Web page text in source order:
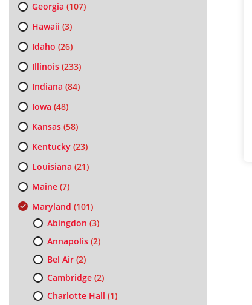
Georgia (107)
Hawaii (3)
Idaho (26)
Illinois(233)
Indiana (84)
Iowa (48)
Kansas(58)
Kentucky(23)
Louisiana (21)
Maine(7)
Maryland (101)
Abingdon (3)
Annapolis(2)
Bel Air(2)
Cambridge(2)
Charlotte Hall (1)